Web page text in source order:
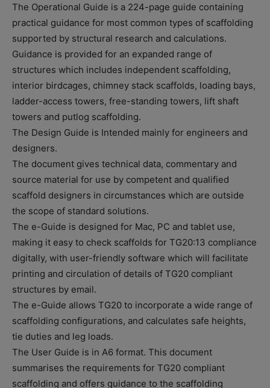
The Operational Guide is a 224-page guide containing
practical guidance for most common types of scaffolding
supported by structural research and calculations.
Guidance is provided for an expanded range of
structures which includes independent scaffolding,
interior birdcages, chimney stack scaffolds, loading bays,
ladder-access towers, free-standing towers, lift shaft
towers and putlog scaffolding.
The Design Guide is Intended mainly for engineers and
designers.
The document gives technical data, commentary and
source material for use by competent and qualified
scaffold designers in circumstances which are outside
the scope of standard solutions.
The e-Guide is designed for Mac, PC and tablet use,
making it easy to check scaffolds for TG20:13 compliance
digitally, with user-friendly software which will facilitate
printing and circulation of details of TG20 compliant
structures by email.
The e-Guide allows TG20 to incorporate a wide range of
scaffolding configurations, and calculates safe heights,
tie duties and leg loads.
The User Guide is in A6 format. This document
summarises the requirements for TG20 compliant
scaffolding and offers guidance to the scaffolding